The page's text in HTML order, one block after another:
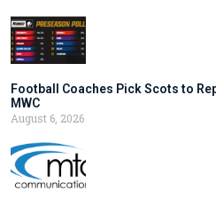
Football Coaches Pick Scots to
MWC
August 6, 2026